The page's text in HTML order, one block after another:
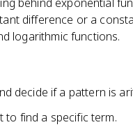
difference or a
logarithmic functions.
decide if a pattern is
to find a specific term.